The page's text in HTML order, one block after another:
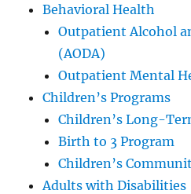
Behavioral Health
Outpatient Alcohol
(AODA)
Outpatient Mental
Children’s Programs
Children’s Long-
Birth to 3 Program
Children’s
Adults with Disabilities